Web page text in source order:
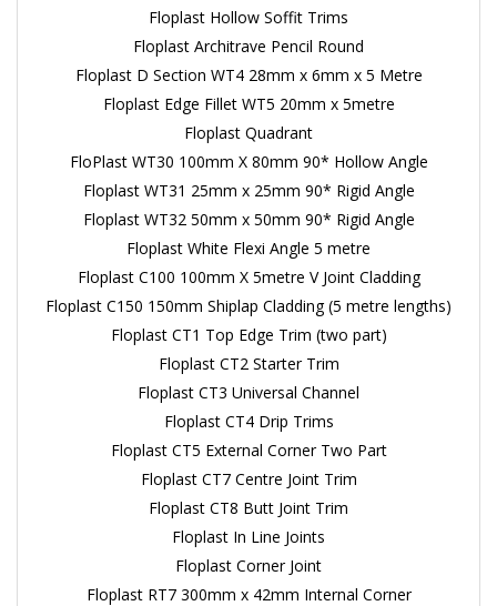
Floplast Hollow Soffit Trims
Floplast Architrave Pencil Round
Floplast D Section WT4 28mm x 6mm x 5 Metre
Floplast Edge Fillet WT5 20mm x 5metre
Floplast Quadrant
FloPlast WT30 100mm X 80mm 90* Hollow Angle
Floplast WT31 25mm x 25mm 90* Rigid Angle
Floplast WT32 50mm x 50mm 90* Rigid Angle
Floplast White Flexi Angle 5 metre
Floplast C100 100mm X 5metre V Joint Cladding
Floplast C150 150mm Shiplap Cladding (5 metre lengths)
Floplast CT1 Top Edge Trim (two part)
Floplast CT2 Starter Trim
Floplast CT3 Universal Channel
Floplast CT4 Drip Trims
Floplast CT5 External Corner Two Part
Floplast CT7 Centre Joint Trim
Floplast CT8 Butt Joint Trim
Floplast In Line Joints
Floplast Corner Joint
Floplast RT7 300mm x 42mm Internal Corner